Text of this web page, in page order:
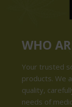
WHO
Your trusted
products. We
quality,
needs of